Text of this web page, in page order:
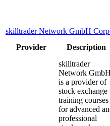
skilltrader Network GmbH
Provider
Description
skilltrader
Network GmbH
is a provider of
stock exchange
training courses
for advanced
professional